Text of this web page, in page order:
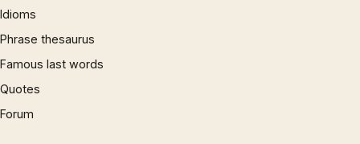
Idioms
Phrase thesaurus
Famous last words
Quotes
Forum